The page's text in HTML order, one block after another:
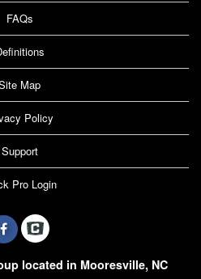
FAQs
Map
Policy
Support
Pro Login
located in Mooresville, NC